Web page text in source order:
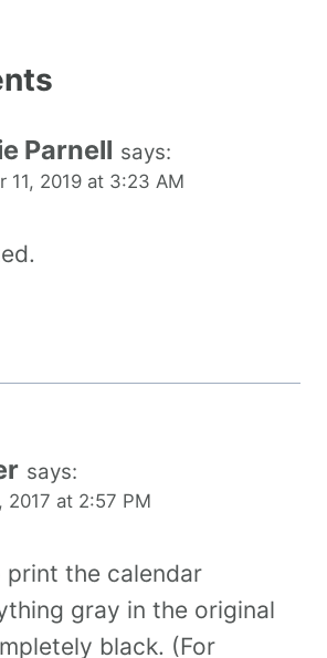
Parnell says:
11, 2019 at 3:23 AM
says:
2017 at 2:57 PM
the calendar
gray in the original
black. (For